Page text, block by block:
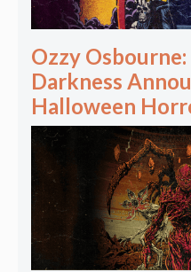
Ozzy
Darkness
Halloween